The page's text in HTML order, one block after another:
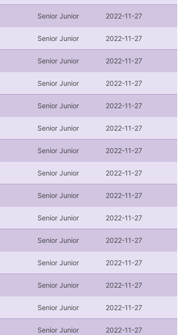
Senior Junior 2022-11-27
Senior Junior 2022-11-27
Senior Junior 2022-11-27
Senior Junior 2022-11-27
Senior Junior 2022-11-27
Senior Junior 2022-11-27
Senior Junior 2022-11-27
Senior Junior 2022-11-27
Senior Junior 2022-11-27
Senior Junior 2022-11-27
Senior Junior 2022-11-27
Senior Junior 2022-11-27
Senior Junior 2022-11-27
Senior Junior 2022-11-27
Senior Junior 2022-11-27